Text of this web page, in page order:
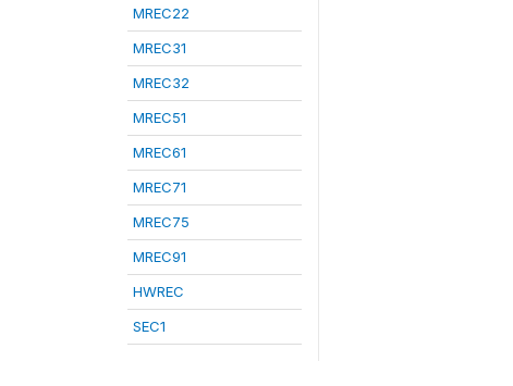
MREC22
MREC31
MREC32
MREC51
MREC61
MREC71
MREC75
MREC91
HWREC
SEC1